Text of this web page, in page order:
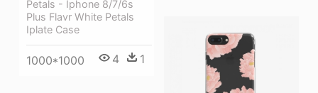
Petals - Iphone 8/7/6s
Plus Flavr White Petals
Iplate Case
1000*1000 4 1